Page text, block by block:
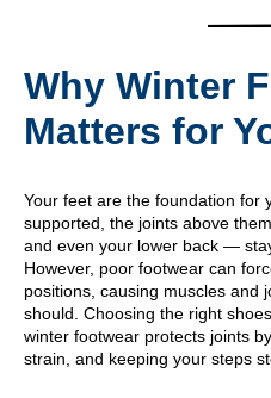
Why Winter
Matters for
Your feet are the foundation for
supported, the joints above
and even your lower back —
However, poor footwear can
positions, causing muscles and
should. Choosing the right
winter footwear protects joints
strain, and keeping your steps